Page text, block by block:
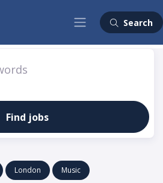
Search
Find jobs
London Music